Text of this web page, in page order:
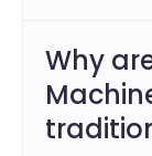
Why